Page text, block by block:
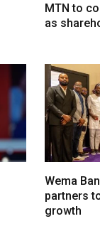
MTN to
as
Wema
partners
growth